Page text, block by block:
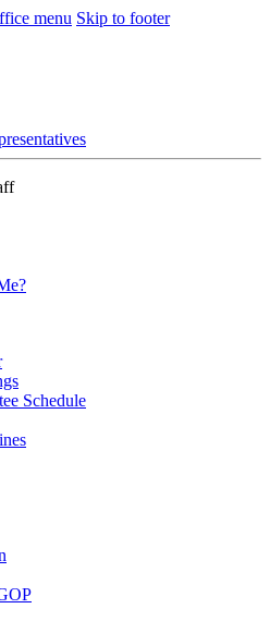
menu Skip to footer
Schedule